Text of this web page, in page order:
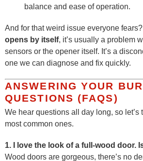
balance and ease of operation.
And for that weird issue everyone
opens by itself, it’s usually a problem
sensors or the opener itself. It’s a
one we can diagnose and fix quickly.
ANSWERING YOUR
QUESTIONS (FAQS)
We hear questions all day long, so let’s
most common ones.
1. I love the look of a full-wood door.
Wood doors are gorgeous, there’s no